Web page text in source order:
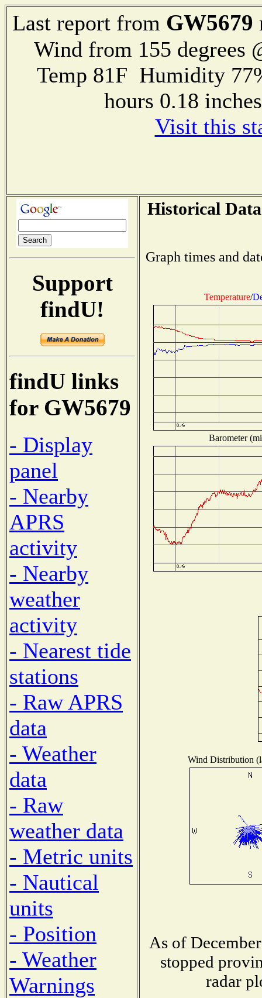
Last report from GW5679
Wind from 155
Temp 81F Humidity
hours 0.18
Visit this
Support
findU!
findU links
for GW5679
- Display
panel
- Nearby
APRS
activity
- Nearby
weather
activity
- Nearest tide
stations
- Raw APRS
data
- Weather
data
- Raw
weather data
- Metric units
- Nautical
units
- Position
- Weather
Warnings
Historical
Graph times and
Temperature/
Barometer
Wind Distribution
As of
stopped
radar